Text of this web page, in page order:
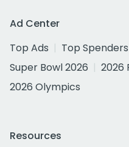
Ad Center
Top Ads
Top Spenders
Super Bowl 2026
2026
2026 Olympics
Resources